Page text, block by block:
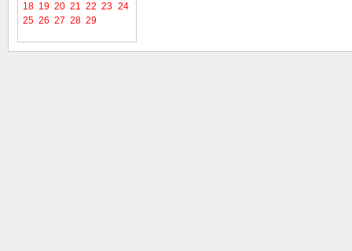
18 19 20 21 22 23 24
25 26 27 28 29